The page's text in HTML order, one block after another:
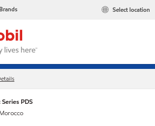
Select location
PDS